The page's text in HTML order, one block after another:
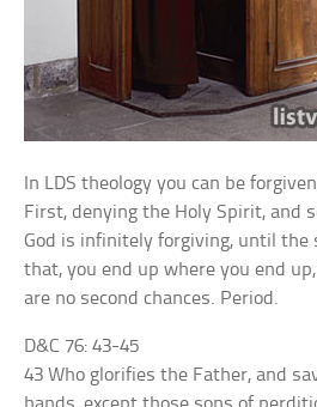
In LDS theology you can be
First, denying the Holy Spirit, and
God is infinitely forgiving, until the
that, you end up where you end
are no second chances. Period.
D&C 76: 43-45
43 Who glorifies the Father, and